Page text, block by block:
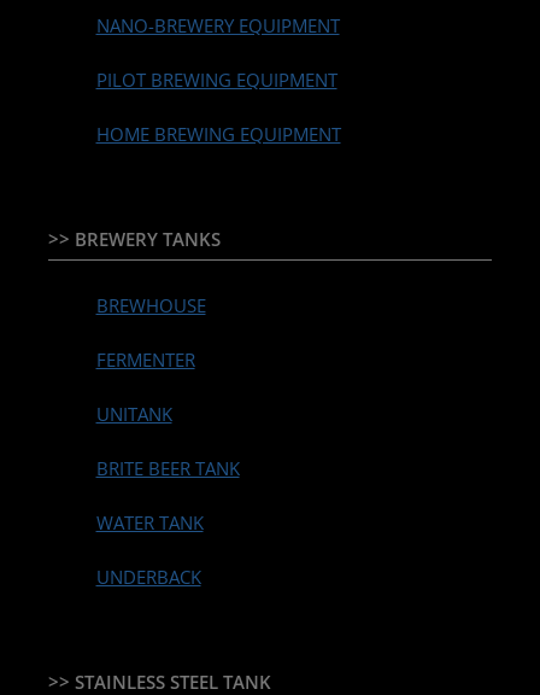
NANO-BREWERY EQUIPMENT
PILOT BREWING EQUIPMENT
HOME BREWING EQUIPMENT
>> BREWERY TANKS
BREWHOUSE
FERMENTER
UNITANK
BRITE BEER TANK
WATER TANK
UNDERBACK
>> STAINLESS STEEL TANK